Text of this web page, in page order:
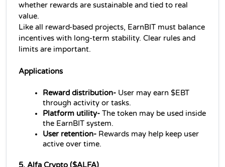
whether rewards are sustainable and tied to real
value.
Like all reward-based projects, EarnBIT must balance
incentives with long-term stability. Clear rules and
limits are important.
Applications
Reward distribution- User may earn $EBT
through activity or tasks.
Platform utility- The token may be used inside
the EarnBIT system.
User retention- Rewards may help keep user
active over time.
5. Alfa Crypto ($ALFA)